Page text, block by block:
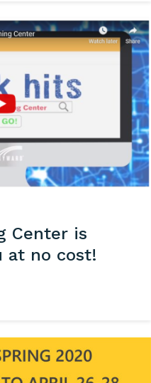
Center is
at no cost!